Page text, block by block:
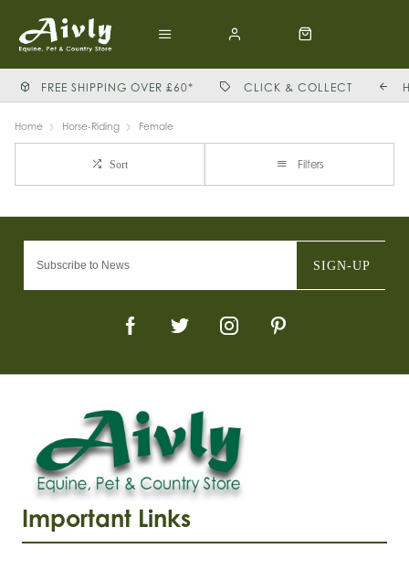
FREE SHIPPING OVER £60* CLICK & COLLECT
Home Horse-Riding Female
Sort Filters
SIGN-UP
Important Links